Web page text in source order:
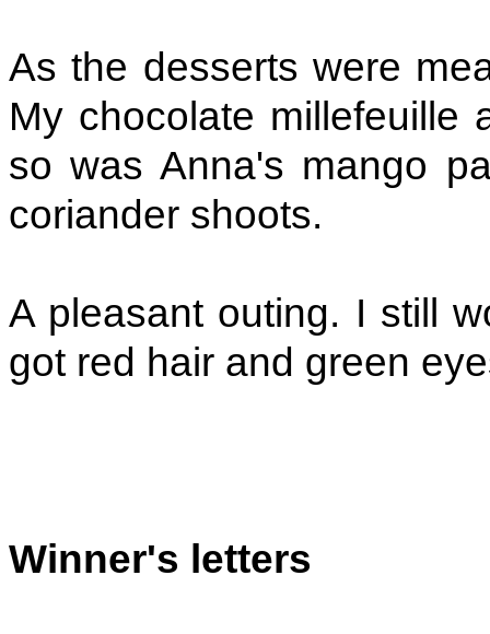
As the desserts were
My chocolate millefeuille
so was Anna's mango
coriander shoots.
A pleasant outing. I still
got red hair and green
Winner's letters